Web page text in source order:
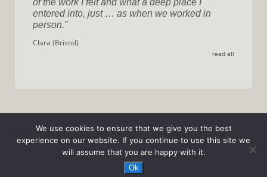
of the work I felt and what a deep place I
entered into, just … as when we worked in
person.
Clara (Bristol)
read all
TinCat Design
We use cookies to ensure that we give you the best
experience on our website. If you continue to use this site we
will assume that you are happy with it.
Ok